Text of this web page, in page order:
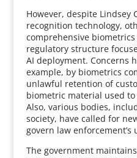
However, despite Lindsey
recognition technology,
comprehensive
regulatory structure
AI deployment. Concerns
example, by biometrics
unlawful retention of
biometric material used
Also, various bodies,
society, have called for
govern law enforcement’s
The government